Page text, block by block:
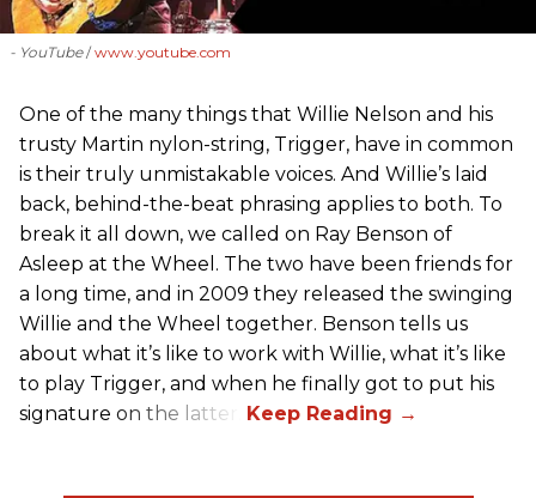
- YouTube www.youtube.com
One of the many things that Willie Nelson and his
trusty Martin nylon-string, Trigger, have in common
is their truly unmistakable voices. And Willie’s laid
back, behind-the-beat phrasing applies to both. To
break it all down, we called on Ray Benson of
Asleep at the Wheel. The two have been friends for
a long time, and in 2009 they released the swinging
Willie and the Wheel together. Benson tells us
about what it’s like to work with Willie, what it’s like
to play Trigger, and when he finally got to put his
signature on the latter.